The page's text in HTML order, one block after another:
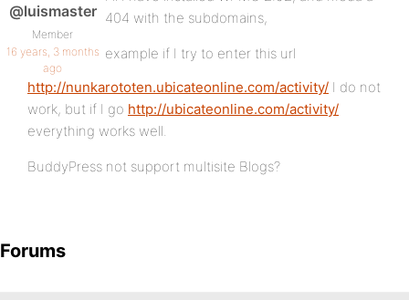
@luismaster
Member
16 years, 3 months
ago
404 with the subdomains,
example if I try to enter this url
http://nunkarototen.ubicateonline.com/activity/ I do not
work, but if I go http://ubicateonline.com/activity/
everything works well.
BuddyPress not support multisite Blogs?
Forums